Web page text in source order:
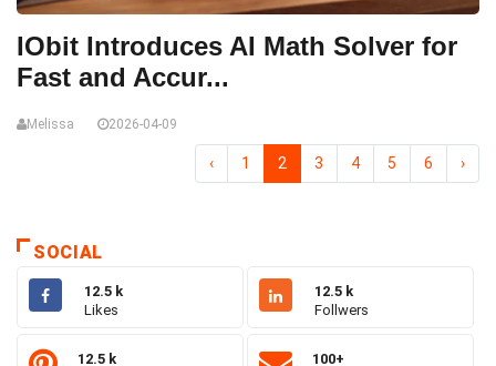
IObit Introduces AI Math Solver for
Fast and Accur...
Melissa 2026-04-09
‹ 1 2 3 4 5 6 ›
SOCIAL
12.5 k
Likes
12.5 k
Follwers
12.5 k 100+